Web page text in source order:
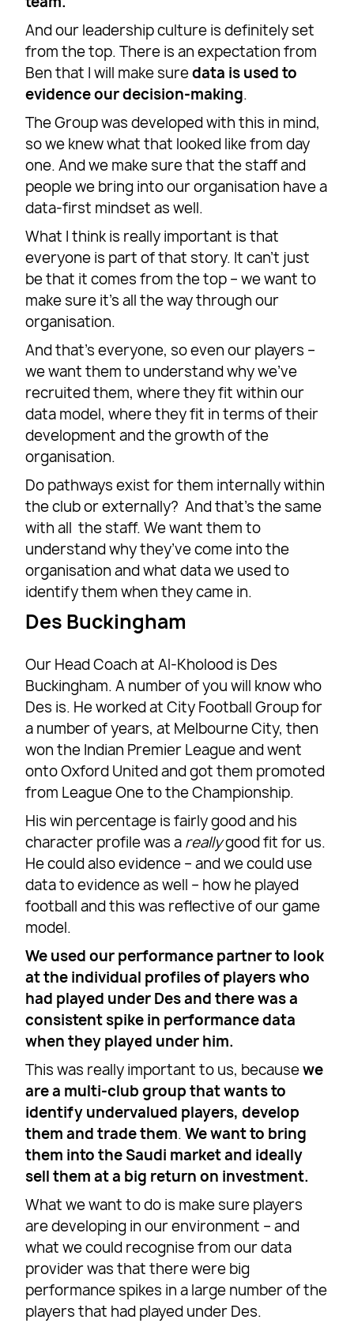
And our leadership culture is definitely set
from the top. There is an expectation from
Ben that I will make suredata is used to
evidence our decision-making.
The Group was developed with this in mind,
so we knew what that looked like from day
one. And we make sure that the staff and
people we bring into our organisation have a
data-first mindset as well.
What I think is really important is that
everyone is part of that story. It can’t just
be that it comes from the top – we want to
make sure it’s all the way through our
organisation.
And that’s everyone, so even our players –
we want them to understand why we’ve
recruited them, where they fit within our
data model, where they fit in terms of their
development and the growth of the
organisation.
Do pathways exist for them internally within
the club or externally? And that’s the same
with all the staff. We want them to
understand why they’ve come into the
organisation and what data we used to
identify them when they came in.
Des Buckingham
Our Head Coach at Al-Kholood is Des
Buckingham. A number of you will know who
Des is. He worked at City Football Group for
a number of years, at Melbourne City, then
won the Indian Premier League and went
onto Oxford United and got them promoted
from League One to the Championship.
His win percentage is fairly good and his
character profile was a reallygood fit for us.
He could also evidence – and we could use
data to evidence as well – how he played
football and this was reflective of our game
model.
We used our performance partner to look
at the individual profiles of players who
had played under Des and there was a
consistent spike in performance data
when they played under him.
This was really important to us, becausewe
are a multi-club group that wants to
identify undervalued players, develop
them and trade them.We want to bring
them into the Saudi market and ideally
sell them at a big return on investment.
What we want to do is make sure players
are developing in our environment – and
what we could recognise from our data
provider was that there were big
performance spikes in a large number of the
players that had played under Des.